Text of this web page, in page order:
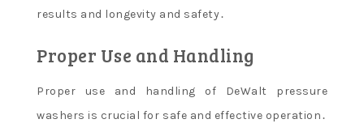
results and longevity and safety․
Proper Use and Handling
Proper use and handling of DeWalt pressure
washers is crucial for safe and effective operation․